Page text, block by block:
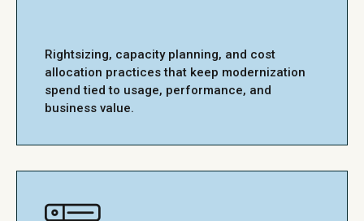
Rightsizing, capacity planning, and cost
allocation practices that keep modernization
spend tied to usage, performance, and
business value.